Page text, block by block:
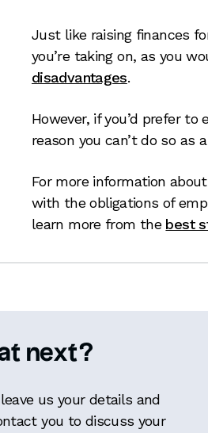
Just like raising finances
you’re taking on, as you
disadvantages.
However, if you’d prefer
reason you can’t do so as
For more information
with the obligations of
learn more from the best
next?
us your details and
you to discuss your